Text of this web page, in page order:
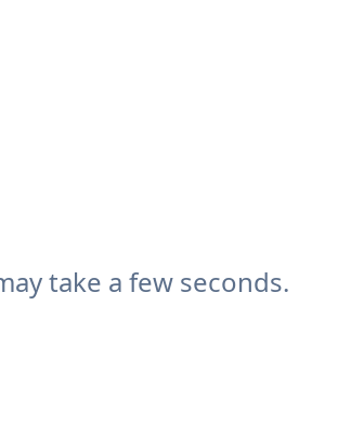
take a few seconds.